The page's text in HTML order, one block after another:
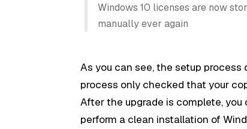
Windows 10 licenses are now
manually ever again
As you can see, the setup process
process only checked that your
After the upgrade is complete,
perform a clean installation of